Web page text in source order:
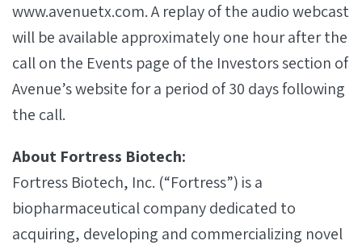
www.avenuetx.com. A replay of the audio webcast
will be available approximately one hour after the
call on the Events page of the Investors section of
Avenue’s website for a period of 30 days following
the call.
About Fortress Biotech:
Fortress Biotech, Inc. (“Fortress”) is a
biopharmaceutical company dedicated to
acquiring, developing and commercializing novel